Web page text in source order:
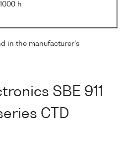
h
in the manufacturer's
SBE 911
CTD